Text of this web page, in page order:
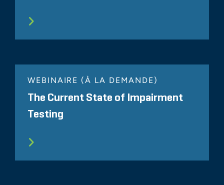
WEBINAIRE (À LA DEMANDE)
The Current State of Impairment
Testing